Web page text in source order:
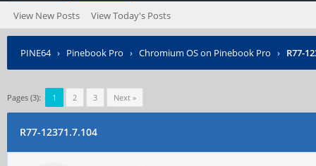
View New Posts View Today's Posts
PINE64› Pinebook Pro › Chromium OS on Pinebook Pro › R77-
Pages (3): 1 2 3 Next »
R77-12371.7.104